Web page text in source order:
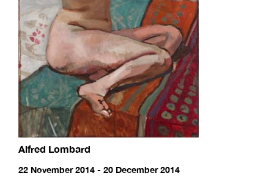
Alfred Lombard
22 November 2014 - 20 December 2014